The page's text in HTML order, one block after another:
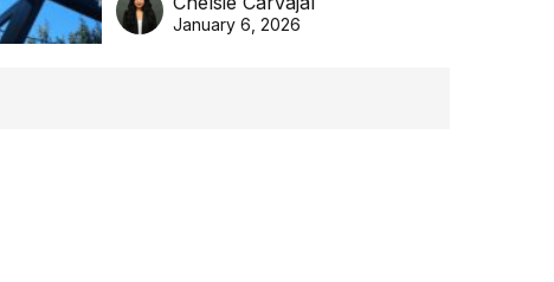
the Aussie backyard.
January 6, 2026